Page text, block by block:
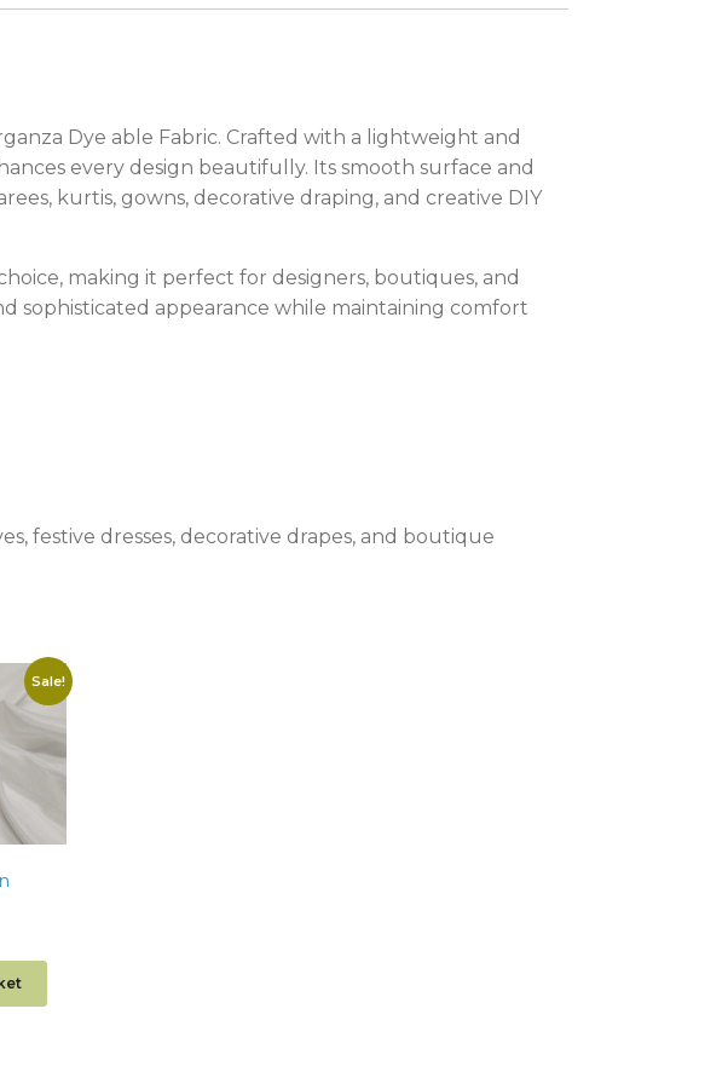
Dye able Fabric. Crafted with a lightweight and
every design beautifully. Its smooth surface and
kurtis, gowns, decorative draping, and creative DIY
making it perfect for designers, boutiques, and
sophisticated appearance while maintaining comfort
festive dresses, decorative drapes, and boutique
Sale!